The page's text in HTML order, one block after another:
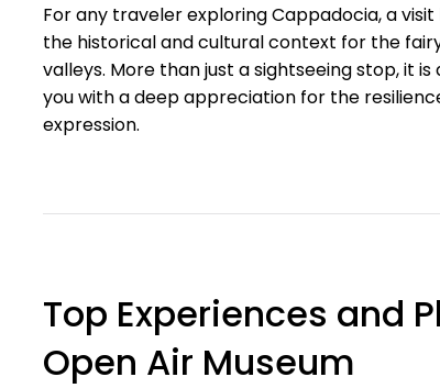
For any traveler exploring Cappadocia, a
the historical and cultural context for the
valleys. More than just a sightseeing stop, it
you with a deep appreciation for the
expression.
Top Experiences and
Open Air Museum